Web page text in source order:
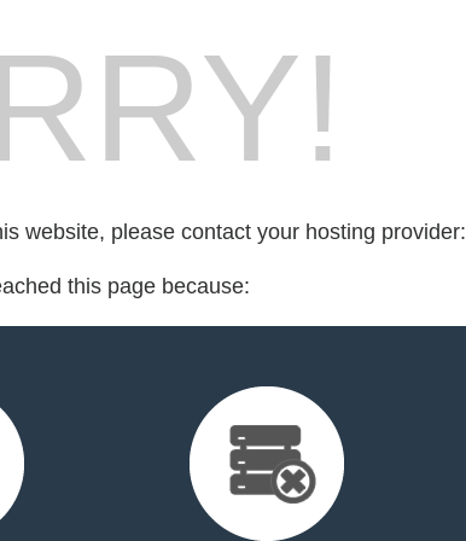
website, please contact your hosting provider:
this page because: